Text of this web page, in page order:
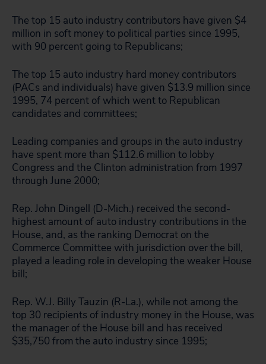
The top 15 auto industry contributors have given $4
million in soft money to political parties since 1995,
with 90 percent going to Republicans;
The top 15 auto industry hard money contributors
(PACs and individuals) have given $13.9 million since
1995, 74 percent of which went to Republican
candidates and committees;
Leading companies and groups in the auto industry
have spent more than $112.6 million to lobby
Congress and the Clinton administration from 1997
through June 2000;
Rep. John Dingell (D-Mich.) received the second-
highest amount of auto industry contributions in the
House, and, as the ranking Democrat on the
Commerce Committee with jurisdiction over the bill,
played a leading role in developing the weaker House
bill;
Rep. W.J. Billy Tauzin (R-La.), while not among the
top 30 recipients of industry money in the House, was
the manager of the House bill and has received
$35,750 from the auto industry since 1995;